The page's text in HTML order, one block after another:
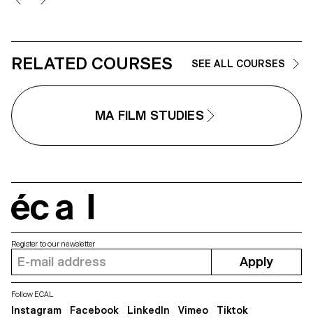
RELATED COURSES SEE ALL COURSES
MA FILM STUDIES
Register to our newsletter
Apply
Follow ECAL
Instagram Facebook LinkedIn Vimeo Tiktok